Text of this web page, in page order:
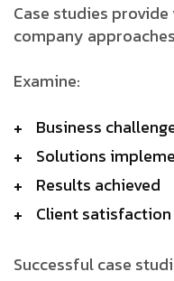
Case studies
company
Examine:
Business
Solutions
Results achieved
Client satisfaction
Successful case